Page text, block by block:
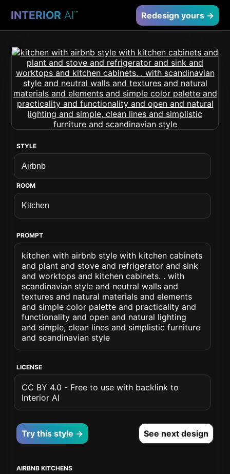
INTERIOR AI™ Redesign yours →
STYLE
ROOM
PROMPT
kitchen with airbnb style with kitchen cabinets
and plant and stove and refrigerator and sink
and worktops and kitchen cabinets. . with
scandinavian style and neutral walls and
textures and natural materials and elements
and simple color palette and practicality and
functionality and open and natural lighting
and simple, clean lines and simplistic furniture
and scandinavian style
LICENSE
CC BY 4.0 - Free to use with backlink to
Interior AI
Try this style → See next design
AIRBNB KITCHENS